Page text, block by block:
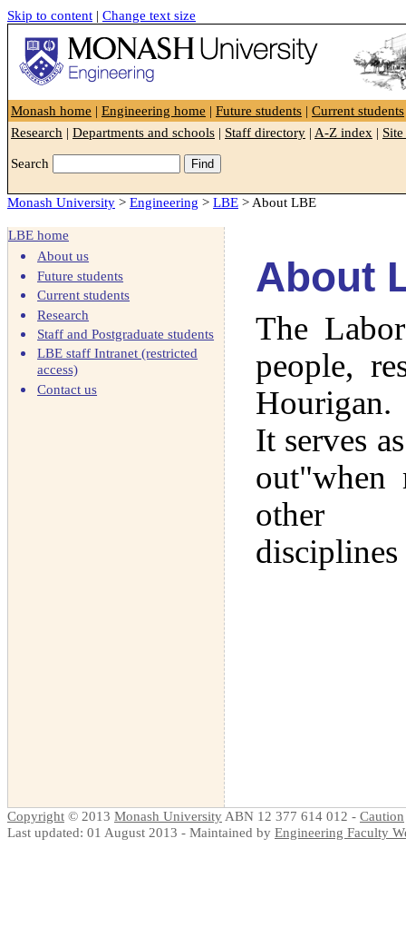
Skip to content | Change text size
Faculty of Engineering
Monash home | Engineering home | Future students | Current students
Research | Departments and schools | Staff directory | A-Z index |
Search
Monash University > Engineering > LBE > About LBE
LBE home
About us
Future students
Current students
Research
Staff and Postgraduate students
LBE staff Intranet (restricted
access)
Contact us
About
The
people,
Hourigan.
It serves
out"when
other
disciplines
Copyright © 2013 Monash University ABN 12 377 614 012 - Caution
Last updated: 01 August 2013 - Maintained by Engineering Faculty